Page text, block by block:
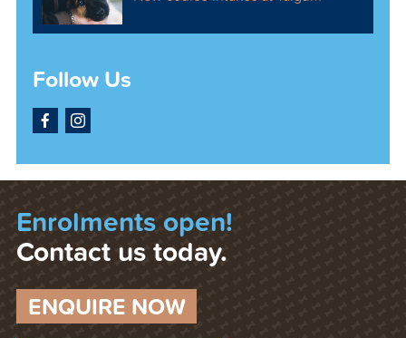
Follow Us
FacebookInstagram
Enrolments open!
Contact us today.
ENQUIRE NOW